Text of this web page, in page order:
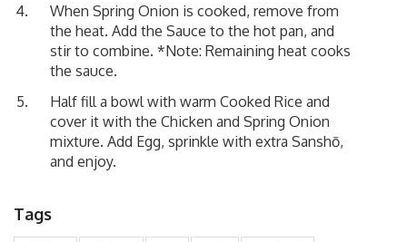
When Spring Onion is cooked, remove from
the heat. Add the Sauce to the hot pan, and
stir to combine. *Note: Remaining heat cooks
the sauce.
Half fill a bowl with warm Cooked Rice and
cover it with the Chicken and Spring Onion
mixture. Add Egg, sprinkle with extra Sanshō,
and enjoy.
Tags